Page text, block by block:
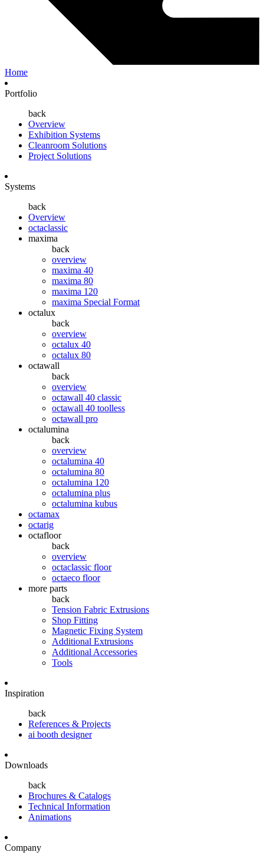
Home
Portfolio
back
Overview
Exhibition Systems
Cleanroom Solutions
Project Solutions
Systems
back
Overview
octaclassic
maxima
back
overview
maxima 40
maxima 80
maxima 120
maxima Special Format
octalux
back
overview
octalux 40
octalux 80
octawall
back
overview
octawall 40 classic
octawall 40 toolless
octawall pro
octalumina
back
overview
octalumina 40
octalumina 80
octalumina 120
octalumina plus
octalumina kubus
octamax
octarig
octafloor
back
overview
octaclassic floor
octaeco floor
more parts
back
Tension Fabric Extrusions
Shop Fitting
Magnetic Fixing System
Additional Extrusions
Additional Accessories
Tools
Inspiration
back
References & Projects
ai booth designer
Downloads
back
Brochures & Catalogs
Technical Information
Animations
Company